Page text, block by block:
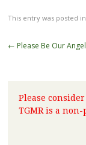
This entry was posted in
← Please Be Our
Please
TGMR is a